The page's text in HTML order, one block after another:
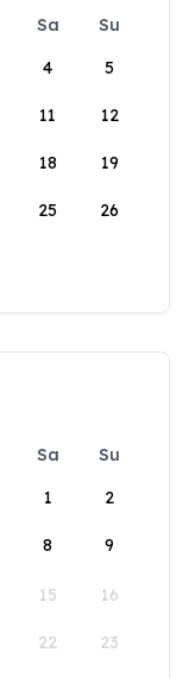
Sa
Su
4 5
11 12
18 19
25 26
Sa
Su
1
2
8 9
15 16
22 23